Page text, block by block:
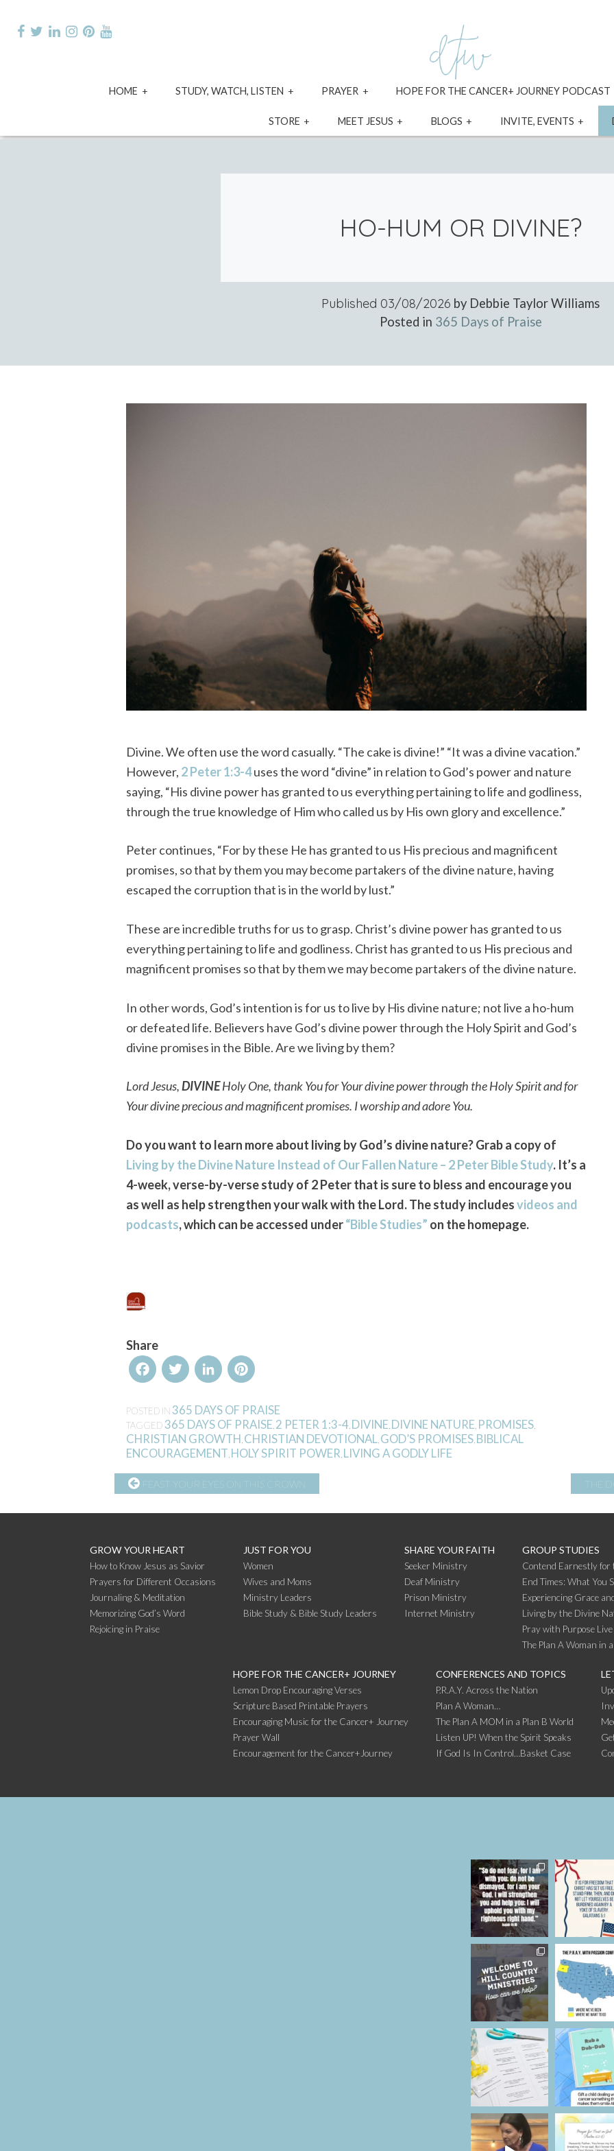
content
HOME
expandSTUDY, WATCH, LISTEN
expandPRAYER
expandHOPE FOR THE CANCER+ JOURNEY PODCAST
STORE
expand
menu
MEET JESUS
expand
menu
BLOGS
expand
menu
INVITE, EVENTS
menu
HO-HUM OR DIVINE?
Published 03/08/2026 by Debbie Taylor Williams
Posted in 365 Days of Praise
Divine. We often use the word casually. “The cake is divine!” “It was a divine vacation.”
However, 2 Peter 1:3-4uses the word “divine” in relation to God’s power and nature
saying, “His divine power has granted to us everything pertaining to life and godliness,
through the true knowledge of Him who called us by His own glory and excellence.”
Peter continues, “For by these He has granted to us His precious and magnificent
promises, so that by them you may become partakers of the divine nature, having
escaped the corruption that is in the world by lust.”
These are incredible truths for us to grasp. Christ’s divine power has granted to us
everything pertaining to life and godliness. Christ has granted to us His precious and
magnificent promises so that by them we may become partakers of the divine nature.
In other words, God’s intention is for us to live by His divine nature; not live a ho-hum
or defeated life. Believers have God’s divine power through the Holy Spirit and God’s
divine promises in the Bible. Are we living by them?
Lord Jesus,DIVINEHoly One, thank You for Your divine power through the Holy Spirit and for
Your divine precious and magnificent promises. I worship and adore You.
Do you want to learn more about living by God’s divine nature? Grab a copy of
Living by the Divine Nature Instead of Our Fallen Nature – 2 Peter Bible Study. It’s a
4-week, verse-by-verse study of 2 Peter that is sure to bless and encourage you
as well as help strengthen your walk with the Lord. The study includesvideos and
podcasts, which can be accessed under“Bible Studies” on the homepage.
Share
FacebookTwitter LinkedIn
POSTED IN365 DAYS OF PRAISE
TAGGED365 DAYS OF PRAISE 2 PETER 1:3-4 DIVINE DIVINE NATURE PROMISES
CHRISTIAN GROWTH CHRISTIAN DEVOTIONAL GOD’S PROMISES BIBLICAL
ENCOURAGEMENT HOLY SPIRIT POWER LIVING A GODLY LIFE
CONTINUE
READING
FEAST YOUR EYES ON THIS CROWN THE
GROW YOUR HEART
How to Know Jesus as Savior
Prayers for Different Occasions
Journaling & Meditation
Memorizing God’s Word
Rejoicing in Praise
JUST FOR YOU
Women
Wives and Moms
Ministry Leaders
Bible Study & Bible Study Leaders
SHARE YOUR FAITH
Seeker Ministry
Deaf Ministry
Prison Ministry
Internet Ministry
GROUP STUDIES
Contend Earnestly for
End Times: What You
Experiencing Grace
Living by the Divine
Pray with Purpose
The Plan A Woman in
HOPE FOR THE CANCER+ JOURNEY
Lemon Drop Encouraging Verses
Scripture Based Printable Prayers
Encouraging Music for the Cancer+ Journey
Prayer Wall
Encouragement for the Cancer+Journey
CONFERENCES AND TOPICS
P.R.A.Y. Across the Nation
Plan A Woman…
The Plan A MOM in a Plan B World
Listen UP! When the Spirit Speaks
If God Is In Control…Basket Case